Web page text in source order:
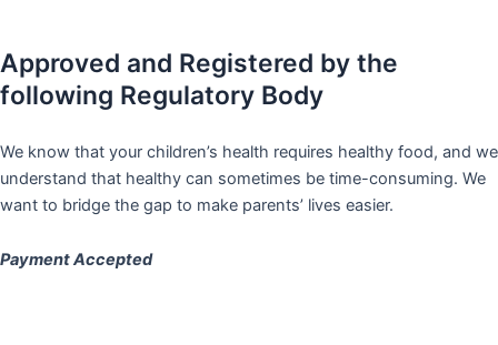
Approved and Registered by the
following Regulatory Body
We know that your children’s health requires healthy food, and we
understand that healthy can sometimes be time-consuming. We
want to bridge the gap to make parents’ lives easier.
Payment Accepted